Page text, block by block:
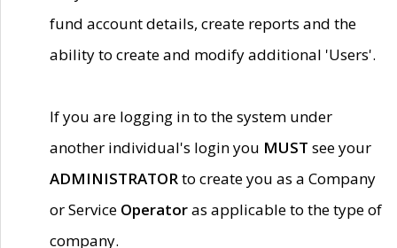
fund account details, create reports and the
ability to create and modify additional 'Users'.
If you are logging in to the system under
another individual's login you MUST see your
ADMINISTRATORto create you as a Company
or Service Operatoras applicable to the type of
company.